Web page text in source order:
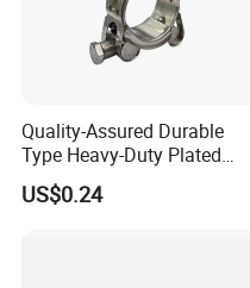
Quality-Assured Durable
Type Heavy-Duty Plated
Single Bolt Clamp for Pipe
Fixing
US$0.24